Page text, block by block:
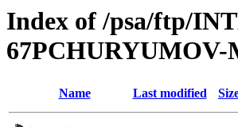
Index of /psa/ftp/
67PCHURYUMOV-
Name Last modified